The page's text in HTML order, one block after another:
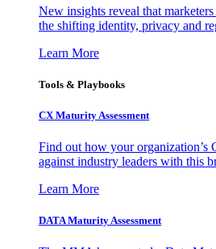
New insights reveal that
the shifting identity, privacy and
Learn More
Tools & Playbooks
CX Maturity Assessment
Find out how your organization’s
against industry leaders with this
Learn More
DATA Maturity Assessment